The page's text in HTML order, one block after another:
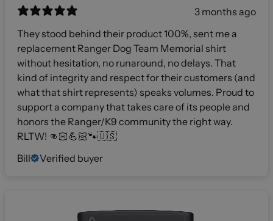
3 months ago
They stood behind their product 100%, sent me a
replacement Ranger Dog Team Memorial shirt
without hesitation, no runaround, no delays. That
kind of integrity and respect for their customers (and
what that shirt represents) speaks volumes. Proud to
support a company that takes care of its people and
honors the Ranger/K9 community the right way.
RLTW! 👊🏻💪🏻🐾🇺🇸
Bill
Verified buyer